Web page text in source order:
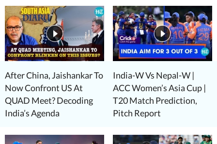
After China, Jaishankar To
Now Confront US At
QUAD Meet? Decoding
India’s Agenda
India-W Vs Nepal-W |
ACC Women’s Asia Cup |
T20 Match Prediction,
Pitch Report